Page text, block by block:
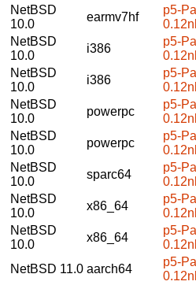
NetBSD
10.0
earmv7hf
p5-
NetBSD
10.0
i386
p5-
NetBSD
10.0
i386
p5-
NetBSD
10.0
powerpc
p5-
NetBSD
10.0
powerpc
p5-
NetBSD
10.0
sparc64
p5-
NetBSD
10.0
x86_64
p5-
NetBSD
10.0
x86_64
p5-
NetBSD 11.0 aarch64
p5-